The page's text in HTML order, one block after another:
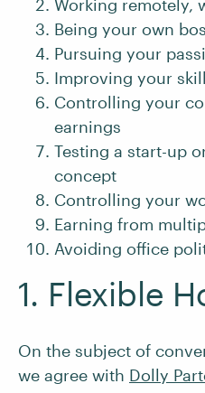
Working remotely,
Being your own
Pursuing your
Improving your
Controlling your
earnings
Testing a start-up
concept
Controlling your
Earning from
Avoiding office
1. Flexible
On the subject of
we agree with Dolly